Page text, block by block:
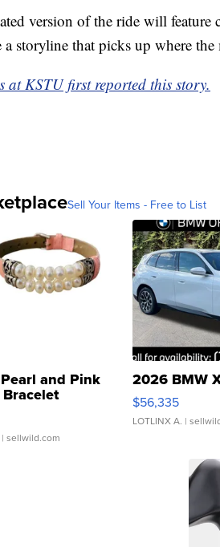
version of the ride will feature
a storyline that picks up where the
at KSTU first reported this story.
Sell Your Items - Free to List
and Pink
Buckle Clo...
| sellwild.com
2026 BMW
$56,335
LOTLINX A. |